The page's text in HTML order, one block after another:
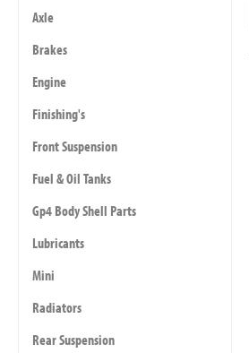
Axle
Brakes
Engine
Finishing's
Front Suspension
Fuel & Oil Tanks
Gp4 Body Shell Parts
Lubricants
Mini
Radiators
Rear Suspension